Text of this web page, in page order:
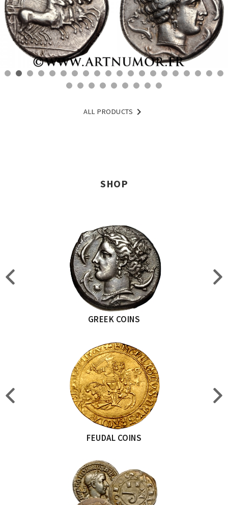
ALL PRODUCTS 
SHOP
GREEK COINS
FEUDAL COINS